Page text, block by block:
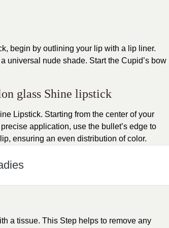
begin by outlining your lip with a lip liner.
universal nude shade. Start the Cupid’s bow
glass Shine lipstick
Lipstick. Starting from the center of your
application, use the bullet’s edge to
ensuring an even distribution of color.
a tissue. This Step helps to remove any